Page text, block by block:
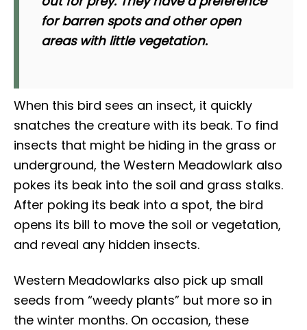
for barren spots and other open
areas with little vegetation.
When this bird sees an insect, it quickly
snatches the creature with its beak. To find
insects that might be hiding in the grass or
underground, the Western Meadowlark also
pokes its beak into the soil and grass stalks.
After poking its beak into a spot, the bird
opens its bill to move the soil or vegetation,
and reveal any hidden insects.
Western Meadowlarks also pick up small
seeds from “weedy plants” but more so in
the winter months. On occasion, these